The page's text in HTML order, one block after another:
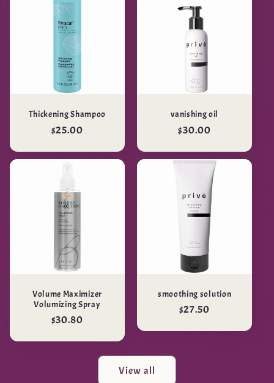
Thickening Shampoo
Regular
$25.00
vanishing oil
Regular
$30.00
Volume Maximizer
Volumizing Spray
Regular
$30.80
smoothing solution
Regular
$27.50
View all